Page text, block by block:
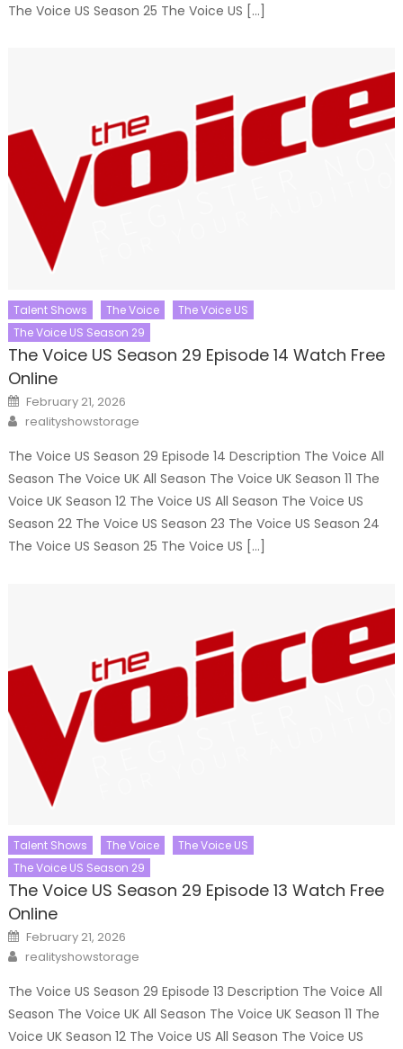
The Voice US Season 25 The Voice US […]
Talent Shows The Voice
The Voice US
The Voice US Season 29
The Voice US Season 29 Episode 14 Watch Free
Online
Posted
on
February 21, 2026
Author
realityshowstorage
The Voice US Season 29 Episode 14 Description The Voice All
Season The Voice UK All Season The Voice UK Season 11 The
Voice UK Season 12 The Voice US All Season The Voice US
Season 22 The Voice US Season 23 The Voice US Season 24
The Voice US Season 25 The Voice US […]
Talent Shows The Voice
The Voice US
The Voice US Season 29
The Voice US Season 29 Episode 13 Watch Free
Online
Posted
on
February 21, 2026
Author
realityshowstorage
The Voice US Season 29 Episode 13 Description The Voice All
Season The Voice UK All Season The Voice UK Season 11 The
Voice UK Season 12 The Voice US All Season The Voice US